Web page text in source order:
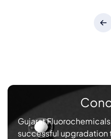
Gujarat
successful upgradation